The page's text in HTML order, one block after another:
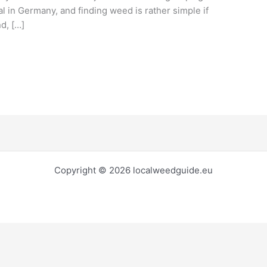
in Germany, and finding weed is rather simple if
[…]
Copyright © 2026 localweedguide.eu